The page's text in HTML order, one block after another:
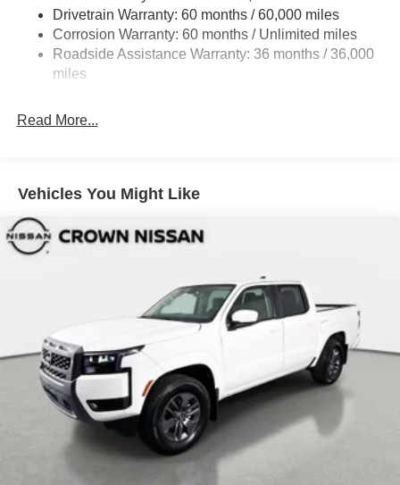
Fully Galvanized Steel Panels
Headlights-Automatic Highbeams
LED Brakelights
Manual Tailgate/Rear Door Lock
Tailgate Rear Cargo Access
Tires: P265/65R17 All Season
Variable Intermittent Wipers
Wheels: 17" Alloy -inc: standard center cap
Drivetrain Warranty: 60 months / 60,000 miles
Corrosion Warranty: 60 months / Unlimited miles
Roadside Assistance Warranty: 36 months / 36,000
miles
Read More...
Vehicles You Might Like